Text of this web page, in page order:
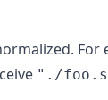
For
"./